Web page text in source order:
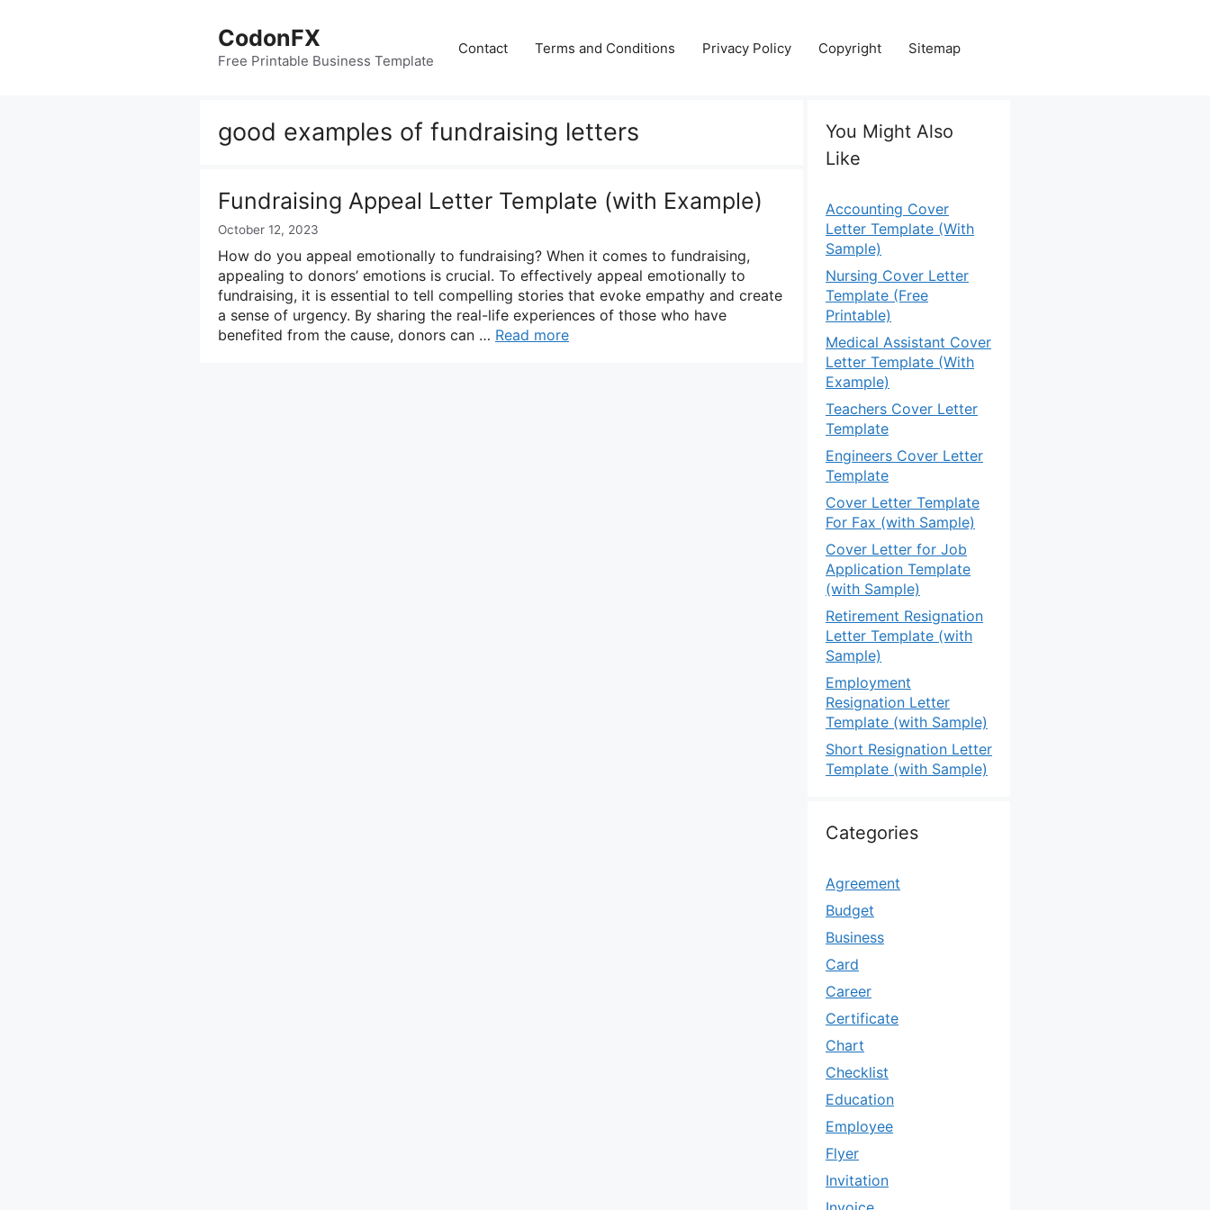
CodonFX
Free Printable Business Template
Contact Terms and Conditions Privacy Policy Copyright Sitemap
good examples of fundraising letters
Fundraising Appeal Letter Template (with Example)
October 12, 2023
How do you appeal emotionally to fundraising? When it comes to fundraising,
appealing to donors’ emotions is crucial. To effectively appeal emotionally to
fundraising, it is essential to tell compelling stories that evoke empathy and create
a sense of urgency. By sharing the real-life experiences of those who have
benefited from the cause, donors can … Read more
You Might Also
Like
Accounting Cover
Letter Template (With
Sample)
Nursing Cover Letter
Template (Free
Printable)
Medical Assistant Cover
Letter Template (With
Example)
Teachers Cover Letter
Template
Engineers Cover Letter
Template
Cover Letter Template
For Fax (with Sample)
Cover Letter for Job
Application Template
(with Sample)
Retirement Resignation
Letter Template (with
Sample)
Employment
Resignation Letter
Template (with Sample)
Short Resignation Letter
Template (with Sample)
Categories
Agreement
Budget
Business
Card
Career
Certificate
Chart
Checklist
Education
Employee
Flyer
Invitation